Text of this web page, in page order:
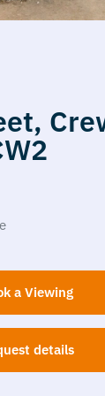
a Viewing
details